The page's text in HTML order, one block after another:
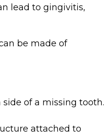
lead to gingivitis,
be made of
of a missing tooth.
attached to